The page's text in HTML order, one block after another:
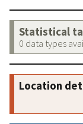
Statistical
0 data types
Location